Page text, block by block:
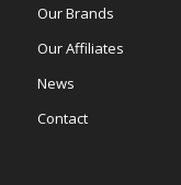
Our Brands
Our Affiliates
News
Contact